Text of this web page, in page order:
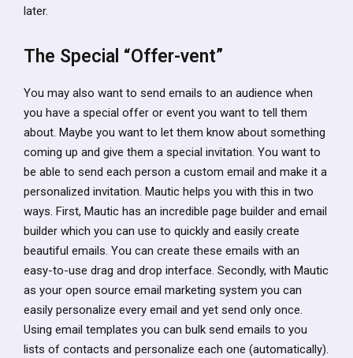
later.
The Special “Offer-vent”
You may also want to send emails to an audience when
you have a special offer or event you want to tell them
about. Maybe you want to let them know about something
coming up and give them a special invitation. You want to
be able to send each person a custom email and make it a
personalized invitation. Mautic helps you with this in two
ways. First, Mautic has an incredible page builder and email
builder which you can use to quickly and easily create
beautiful emails. You can create these emails with an
easy-to-use drag and drop interface. Secondly, with Mautic
as your open source email marketing system you can
easily personalize every email and yet send only once.
Using email templates you can bulk send emails to you
lists of contacts and personalize each one (automatically).